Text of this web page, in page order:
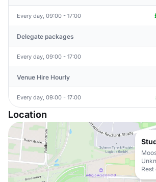
Every day, 09:00 - 17:00
Delegate packages
Every day, 09:00 - 17:00
Venue Hire Hourly
Every day, 09:00 - 17:00
Location